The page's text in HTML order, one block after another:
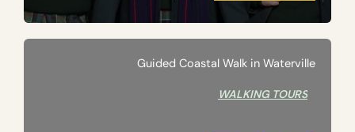
Guided Coastal Walk in Waterville
WALKING TOURS